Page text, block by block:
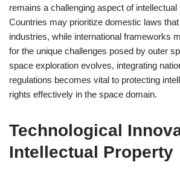
remains a challenging aspect of
Countries may prioritize domestic laws
industries, while international frameworks
for the unique challenges posed by outer
space exploration evolves, integrating
regulations becomes vital to protecting
rights effectively in the space domain.
Technological
Intellectual Property